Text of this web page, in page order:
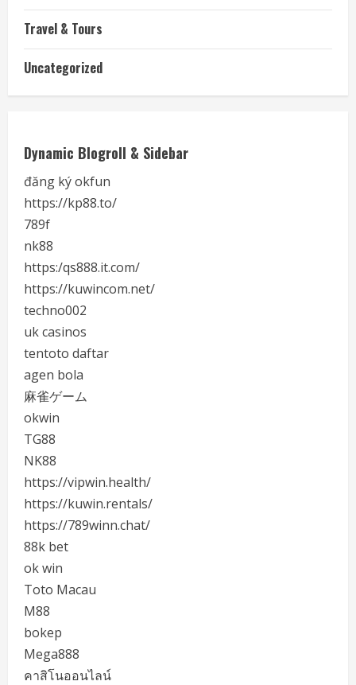
Travel & Tours
Uncategorized
Dynamic Blogroll & Sidebar
đăng ký okfun
https://kp88.to/
789f
nk88
https:/qs888.it.com/
https://kuwincom.net/
techno002
uk casinos
tentoto daftar
agen bola
麻雀ゲーム
okwin
TG88
NK88
https://vipwin.health/
https://kuwin.rentals/
https://789winn.chat/
88k bet
ok win
Toto Macau
M88
bokep
Mega888
คาสิโนออนไลน์